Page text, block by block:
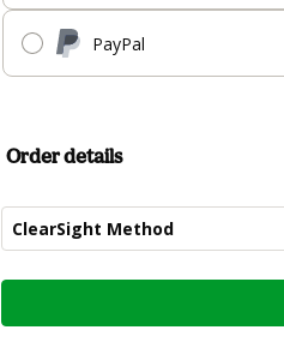
PayPal
Order details
ClearSight Method
Total